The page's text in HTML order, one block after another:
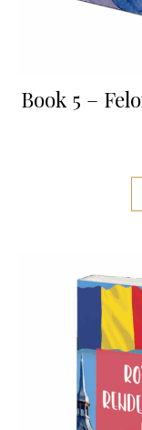
Book 5 –